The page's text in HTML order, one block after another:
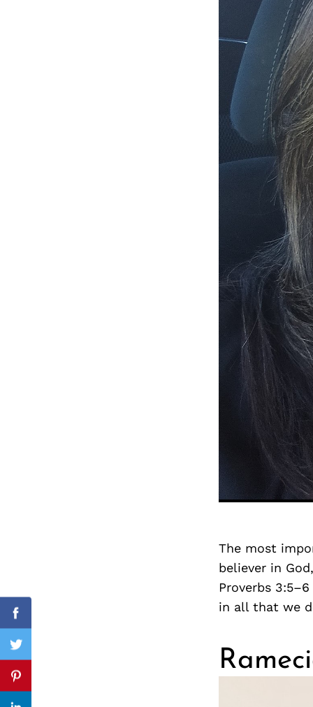
The most
believer in
Proverbs
in all that we
Facebook
Twitter
Pinterest